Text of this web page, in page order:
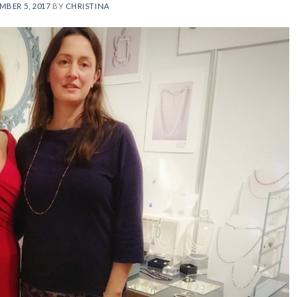
5, 2017 BY CHRISTINA